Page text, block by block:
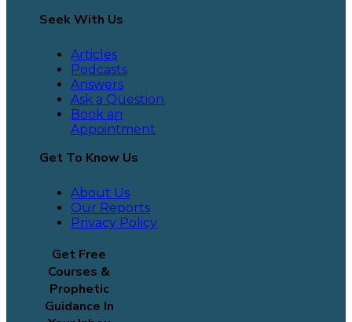
Seek With Us
Articles
Podcasts
Answers
Ask a Question
Book an
Appointment
Get To Know Us
About Us
Our Reports
Privacy Policy
Get Free
Courses &
Prophetic
Guidance In